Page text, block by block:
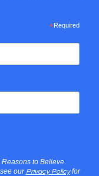
*Required
to Believe.
our Privacy Policyfor